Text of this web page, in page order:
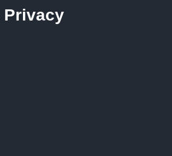
Privacy